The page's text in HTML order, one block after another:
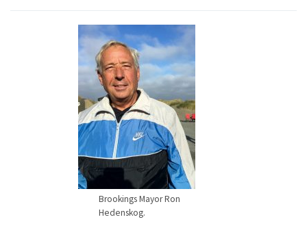
Brookings Mayor Ron
Hedenskog.